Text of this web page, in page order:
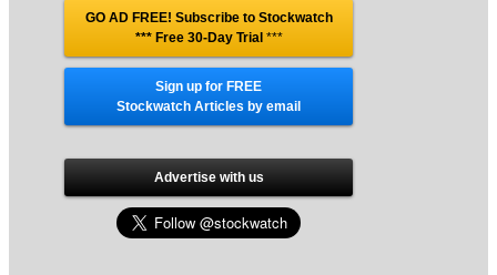
GO AD FREE! Subscribe to Stockwatch
*** Free 30-Day Trial***
Sign up for FREE
Stockwatch Articles by email
Advertise with us